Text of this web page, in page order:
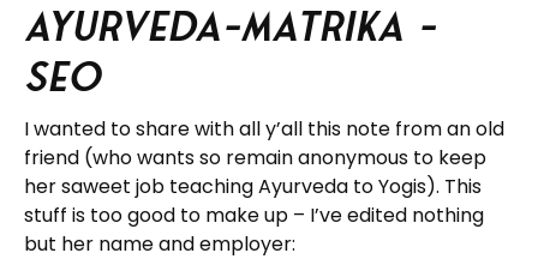
Ayurveda-matrika –
SEO
I wanted to share with all y’all this note from an old
friend (who wants so remain anonymous to keep
her saweet job teaching Ayurveda to Yogis). This
stuff is too good to make up – I’ve edited nothing
but her name and employer: